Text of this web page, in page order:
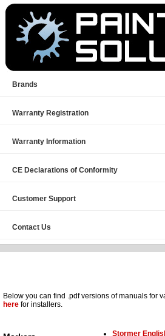
Brands
Warranty Registration
Warranty Information
CE Declarations of Conformity
Customer Support
Contact Us
Below you can find .pdf versions of manuals for
here for installers.
Stormer